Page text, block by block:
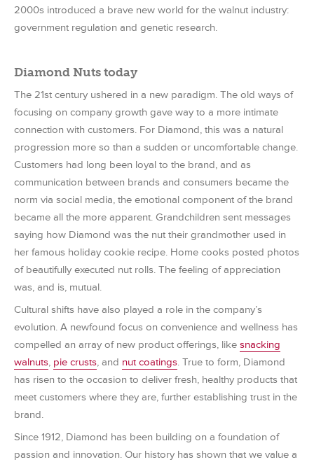
2000s introduced a brave new world for the walnut industry:
government regulation and genetic research.
Diamond Nuts today
The 21st century ushered in a new paradigm. The old ways of
focusing on company growth gave way to a more intimate
connection with customers. For Diamond, this was a natural
progression more so than a sudden or uncomfortable change.
Customers had long been loyal to the brand, and as
communication between brands and consumers became the
norm via social media, the emotional component of the brand
became all the more apparent. Grandchildren sent messages
saying how Diamond was the nut their grandmother used in
her famous holiday cookie recipe. Home cooks posted photos
of beautifully executed nut rolls. The feeling of appreciation
was, and is, mutual.
Cultural shifts have also played a role in the company’s
evolution. A newfound focus on convenience and wellness has
compelled an array of new product offerings, like snacking
walnuts, pie crusts, and nut coatings. True to form, Diamond
has risen to the occasion to deliver fresh, healthy products that
meet customers where they are, further establishing trust in the
brand.
Since 1912, Diamond has been building on a foundation of
passion and innovation. Our history has shown that we value a